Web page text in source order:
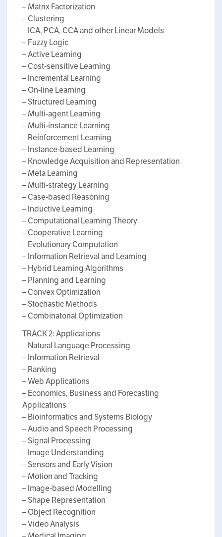
– Matrix Factorization
– Clustering
– ICA, PCA, CCA and other Linear Models
– Fuzzy Logic
– Active Learning
– Cost-sensitive Learning
– Incremental Learning
– On-line Learning
– Structured Learning
– Multi-agent Learning
– Multi-instance Learning
– Reinforcement Learning
– Instance-based Learning
– Knowledge Acquisition and Representation
– Meta Learning
– Multi-strategy Learning
– Case-based Reasoning
– Inductive Learning
– Computational Learning Theory
– Cooperative Learning
– Evolutionary Computation
– Information Retrieval and Learning
– Hybrid Learning Algorithms
– Planning and Learning
– Convex Optimization
– Stochastic Methods
– Combinatorial Optimization
TRACK 2: Applications
– Natural Language Processing
– Information Retrieval
– Ranking
– Web Applications
– Economics, Business and Forecasting
Applications
– Bioinformatics and Systems Biology
– Audio and Speech Processing
– Signal Processing
– Image Understanding
– Sensors and Early Vision
– Motion and Tracking
– Image-based Modelling
– Shape Representation
– Object Recognition
– Video Analysis